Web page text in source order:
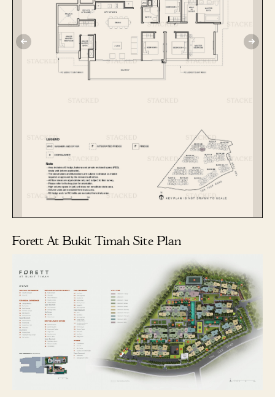
Forett At Bukit Timah Site Plan